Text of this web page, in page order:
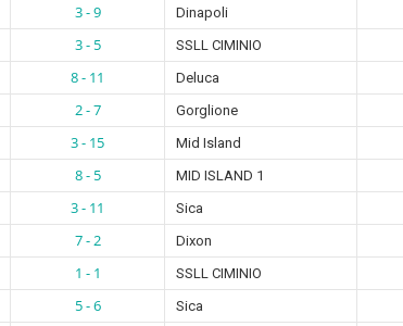
3 - 9 Dinapoli
3 - 5 SSLL CIMINIO
8 - 11 Deluca
2 - 7 Gorglione
3 - 15 Mid Island
8 - 5 MID ISLAND 1
3 - 11 Sica
7 - 2 Dixon
1 - 1 SSLL CIMINIO
5 - 6 Sica